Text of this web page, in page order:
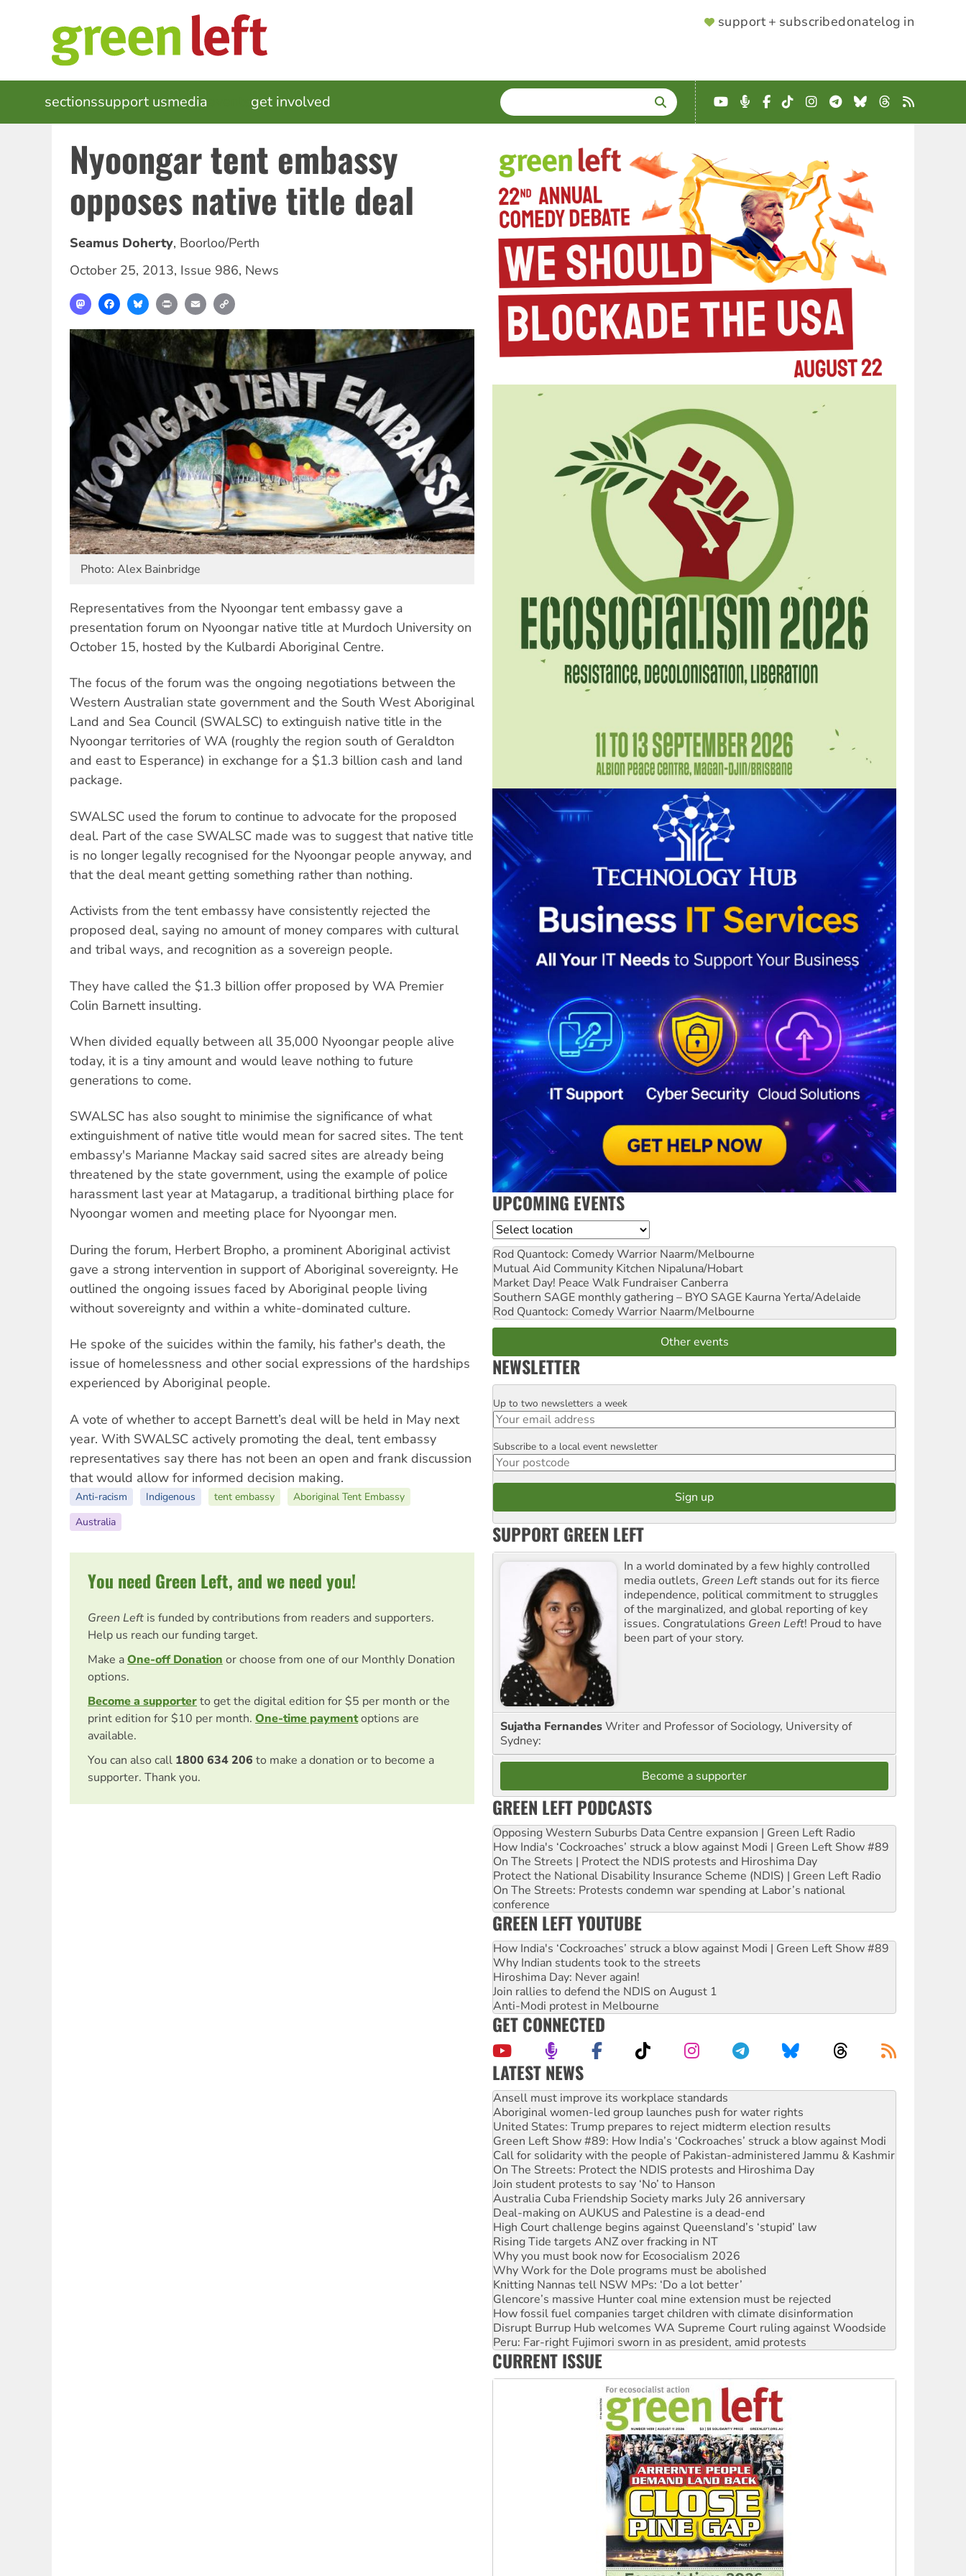
SUPPORTER
support + subscribedonatelog in
MAIN
NAVIGATION
sectionssupport usmedia get involved SEARCH
Enter
terms
YouTube
Podcast
Facebook
TikTokInstagram
Telegram
BlueskyThreads
RSS
Nyoongar tent embassy
opposes native title deal
Seamus Doherty, Boorloo/Perth
October 25, 2013, Issue 986, News
MastodonFacebookBlueskyPrint Email
Photo: Alex Bainbridge
Representatives from the Nyoongar tent embassy gave a
presentation forum on Nyoongar native title at Murdoch University on
October 15, hosted by the Kulbardi Aboriginal Centre.
The focus of the forum was the ongoing negotiations between the
Western Australian state government and the South West Aboriginal
Land and Sea Council (SWALSC) to extinguish native title in the
Nyoongar territories of WA (roughly the region south of Geraldton
and east to Esperance) in exchange for a $1.3 billion cash and land
package.
SWALSC used the forum to continue to advocate for the proposed
deal. Part of the case SWALSC made was to suggest that native title
is no longer legally recognised for the Nyoongar people anyway, and
that the deal meant getting something rather than nothing.
Activists from the tent embassy have consistently rejected the
proposed deal, saying no amount of money compares with cultural
and tribal ways, and recognition as a sovereign people.
They have called the $1.3 billion offer proposed by WA Premier
Colin Barnett insulting.
When divided equally between all 35,000 Nyoongar people alive
today, it is a tiny amount and would leave nothing to future
generations to come.
SWALSC has also sought to minimise the significance of what
extinguishment of native title would mean for sacred sites. The tent
embassy's Marianne Mackay said sacred sites are already being
threatened by the state government, using the example of police
harassment last year at Matagarup, a traditional birthing place for
Nyoongar women and meeting place for Nyoongar men.
During the forum, Herbert Bropho, a prominent Aboriginal activist
gave a strong intervention in support of Aboriginal sovereignty. He
outlined the ongoing issues faced by Aboriginal people living
without sovereignty and within a white-dominated culture.
He spoke of the suicides within the family, his father's death, the
issue of homelessness and other social expressions of the hardships
experienced by Aboriginal people.
A vote of whether to accept Barnett’s deal will be held in May next
year. With SWALSC actively promoting the deal, tent embassy
representatives say there has not been an open and frank discussion
that would allow for informed decision making.
Anti-racism Indigenous tent embassy
Aboriginal Tent Embassy
Australia
You need Green Left, and we need you!
Green Left is funded by contributions from readers and supporters.
Help us reach our funding target.
Make aOne-off Donation or choose from one of our Monthly Donation
options.
Become a supporterto get the digital edition for $5 per month or the
print edition for $10 per month. One-time paymentoptions are
available.
You can also call 1800 634 206 to make a donation or to become a
supporter. Thank you.
UPCOMING EVENTS
Location
Rod Quantock: Comedy Warrior Naarm/Melbourne
Mutual Aid Community Kitchen Nipaluna/Hobart
Market Day! Peace Walk Fundraiser Canberra
Southern SAGE monthly gathering – BYO SAGE Kaurna Yerta/Adelaide
Rod Quantock: Comedy Warrior Naarm/Melbourne
Other events
NEWSLETTER
Email
Up to two newsletters a week
Postcode
Subscribe to a local event newsletter
SUPPORT GREEN LEFT
In a world dominated by a few highly controlled
media outlets, Green Left stands out for its fierce
independence, political commitment to struggles
of the marginalized, and global reporting of key
issues. Congratulations Green Left! Proud to have
been part of your story.
Sujatha FernandesWriter and Professor of Sociology, University of
Sydney:
Become a supporter
GREEN LEFT PODCASTS
Opposing Western Suburbs Data Centre expansion | Green Left Radio
How India's ‘Cockroaches’ struck a blow against Modi | Green Left Show #89
On The Streets | Protect the NDIS protests and Hiroshima Day
Protect the National Disability Insurance Scheme (NDIS) | Green Left Radio
On The Streets: Protests condemn war spending at Labor’s national
conference
GREEN LEFT YOUTUBE
How India's ‘Cockroaches’ struck a blow against Modi | Green Left Show #89
Why Indian students took to the streets
Hiroshima Day: Never again!
Join rallies to defend the NDIS on August 1
Anti-Modi protest in Melbourne
GET CONNECTED
LATEST NEWS
Aboriginal women-led group launches push for water rights
United States: Trump prepares to reject midterm election results
Green Left Show #89: How India’s ‘Cockroaches’ struck a blow against Modi
Call for solidarity with the people of Pakistan-administered Jammu & Kashmir
On The Streets: Protect the NDIS protests and Hiroshima Day
Join student protests to say ‘No’ to Hanson
Australia Cuba Friendship Society marks July 26 anniversary
Deal-making on AUKUS and Palestine is a dead-end
High Court challenge begins against Queensland’s ‘stupid’ law
Rising Tide targets ANZ over fracking in NT
Why you must book now for Ecosocialism 2026
Why Work for the Dole programs must be abolished
Knitting Nannas tell NSW MPs: ‘Do a lot better’
Glencore’s massive Hunter coal mine extension must be rejected
How fossil fuel companies target children with climate disinformation
Disrupt Burrup Hub welcomes WA Supreme Court ruling against Woodside
Peru: Far-right Fujimori sworn in as president, amid protests
Abby Martin: Speaking truth to power
‘Cockroach’ movement ready to reclaim India’s democracy
Ansell must improve its workplace standards
CURRENT ISSUE